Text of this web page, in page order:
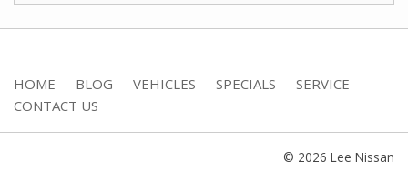
HOME BLOG VEHICLES SPECIALS
SERVICE
CONTACT US
© 2026 Lee Nissan